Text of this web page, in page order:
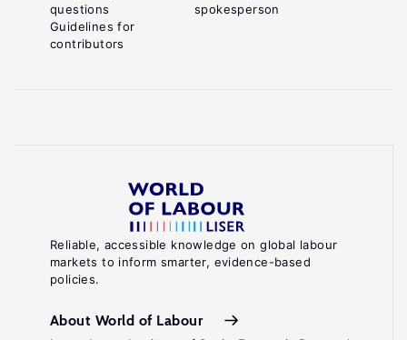
Reliable, accessible knowledge on global labour
markets to inform smarter, evidence-based
policies.
About World of Labour
questions
Guidelines for
contributors
spokesperson